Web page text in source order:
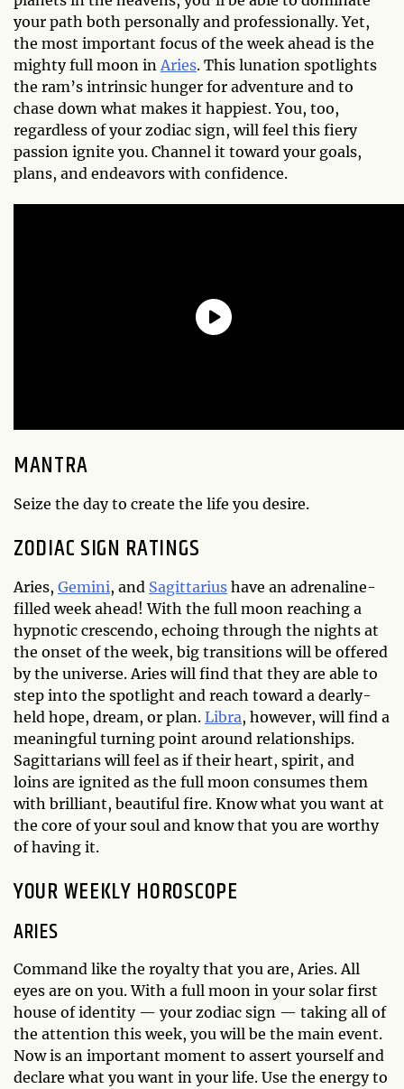
your path both personally and professionally. Yet,
the most important focus of the week ahead is the
mighty full moon inAries. This lunation spotlights
the ram’s intrinsic hunger for adventure and to
chase down what makes it happiest. You, too,
regardless of your zodiac sign, will feel this fiery
passion ignite you. Channel it toward your goals,
plans, and endeavors with confidence.
MANTRA
Seize the day to create the life you desire.
ZODIAC SIGN RATINGS
Aries, Gemini, and Sagittarius have an adrenaline-
filled week ahead! With the full moon reaching a
hypnotic crescendo, echoing through the nights at
the onset of the week, big transitions will be offered
by the universe. Aries will find that they are able to
step into the spotlight and reach toward a dearly-
held hope, dream, or plan. Libra, however, will find a
meaningful turning point around relationships.
Sagittarians will feel as if their heart, spirit, and
loins are ignited as the full moon consumes them
with brilliant, beautiful fire. Know what you want at
the core of your soul and know that you are worthy
of having it.
YOUR WEEKLY HOROSCOPE
ARIES
Command like the royalty that you are, Aries. All
eyes are on you. With a full moon in your solar first
house of identity — your zodiac sign — taking all of
the attention this week, you will be the main event.
Now is an important moment to assert yourself and
declare what you want in your life. Use the energy to